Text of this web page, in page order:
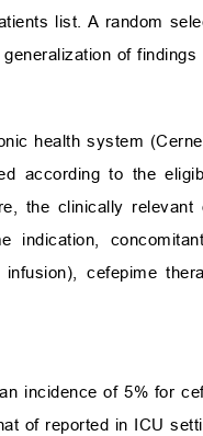
list. A random
of findings
health system
according to the
the clinically
indication,
cefepime
incidence of 5% for
of reported in ICU